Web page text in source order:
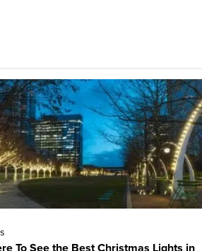
To See the Best Christmas Lights in